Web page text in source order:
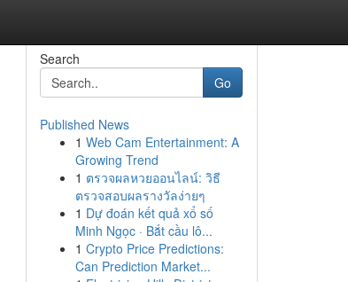
Search
Go
Published News
1 Web Cam Entertainment: A
Growing Trend
1 ตรวจผลหวยออนไลน์: วิธี
ตรวจสอบผลรางวัลง่ายๆ
1 Dự đoán kết quả xổ số
Minh Ngọc · Bắt cầu lô...
1 Crypto Price Predictions:
Can Prediction Market...